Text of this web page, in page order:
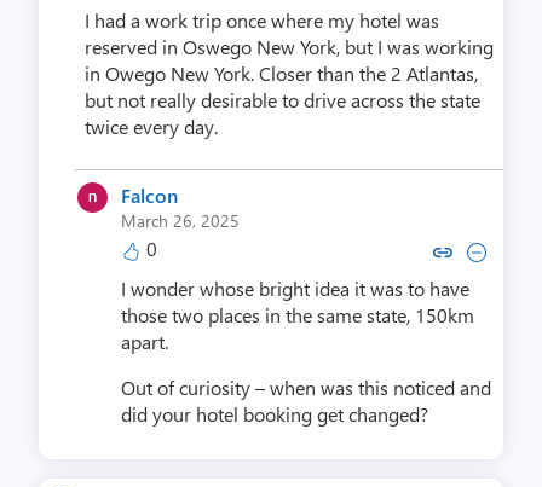
I had a work trip once where my hotel was
reserved in Oswego New York, but I was working
in Owego New York. Closer than the 2 Atlantas,
but not really desirable to drive across the state
twice every day.
Falcon
March 26, 2025
0 Copy link to comment by
Collapse comment
I wonder whose bright idea it was to have
those two places in the same state, 150km
apart.
Out of curiosity – when was this noticed and
did your hotel booking get changed?